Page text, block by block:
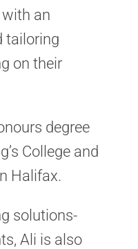
an
tailoring
on their
degree
College and
Halifax.
solutions-
Ali is also